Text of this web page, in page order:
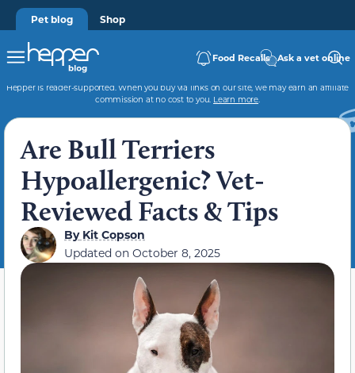
Pet blog Shop
Food Recalls Ask a vet online
Hepper is reader-supported. When you buy via links on our site, we may earn an affiliate
commission at no cost to you. Learn more.
Are Bull Terriers
Hypoallergenic? Vet-
Reviewed Facts & Tips
ByKit Copson
Updated on October 8, 2025